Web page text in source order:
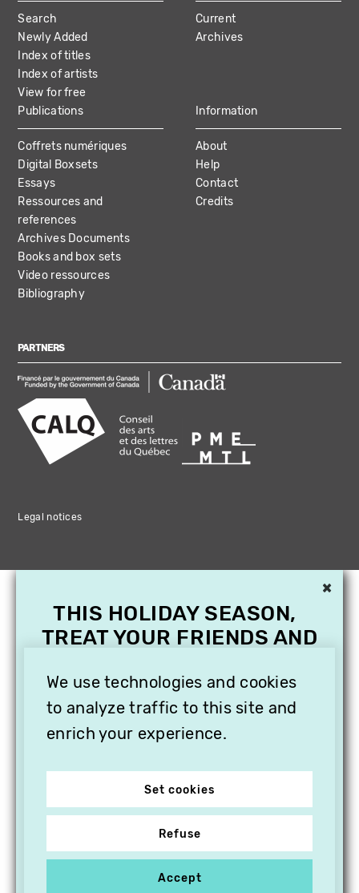
NAVIGATION
Search
Newly Added
Index of titles
Index of artists
View for free
Current
Archives
Publications
Coffrets numériques
Digital Boxsets
Essays
Ressources and
references
Archives Documents
Books and box sets
Video ressources
Bibliography
Information
About
Help
Contact
Credits
PARTNERS
Legal notices
We use technologies and cookies
to analyze traffic to this site and
enrich your experience.
Set cookies
Refuse
Accept
×
THIS HOLIDAY SEASON,
TREAT YOUR FRIENDS AND
SUBSCRIPTION TO
VITHÈQUE!